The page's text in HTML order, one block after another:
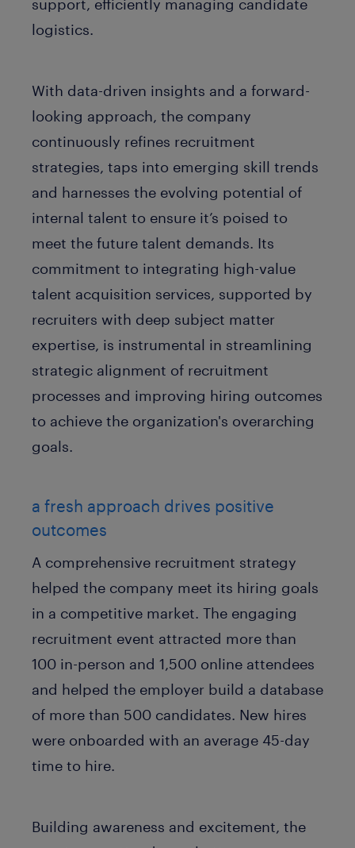
support, efficiently managing candidate
logistics.
With data-driven insights and a forward-
looking approach, the company
continuously refines recruitment
strategies, taps into emerging skill trends
and harnesses the evolving potential of
internal talent to ensure it’s poised to
meet the future talent demands. Its
commitment to integrating high-value
talent acquisition services, supported by
recruiters with deep subject matter
expertise, is instrumental in streamlining
strategic alignment of recruitment
processes and improving hiring outcomes
to achieve the organization's overarching
goals.
a fresh approach drives positive
outcomes
A comprehensive recruitment strategy
helped the company meet its hiring goals
in a competitive market. The engaging
recruitment event attracted more than
100 in-person and 1,500 online attendees
and helped the employer build a database
of more than 500 candidates. New hires
were onboarded with an average 45-day
time to hire.
Building awareness and excitement, the